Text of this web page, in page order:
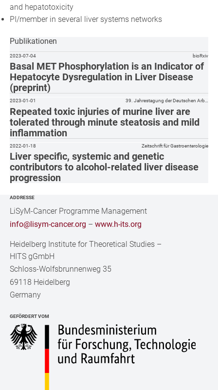
and hepatotoxicity
PI/member in several liver systems networks
Publikationen
Basal MET Phosphorylation is an Indicator of
Hepatocyte Dysregulation in Liver Disease
(preprint)
2023-07-04 bioRxiv
Repeated toxic injuries of murine liver are
tolerated through minute steatosis and mild
inflammation
2023-01-01 39. Jahrestagung der Deutschen Arb…
Liver specific, systemic and genetic
contributors to alcohol-related liver disease
progression
2022-01-18 Zeitschrift für Gastroenterologie
ADDRESSE
LiSyM-Cancer Programme Management
info@lisym-cancer.org –www.h-its.org
Heidelberg Institute for Theoretical Studies –
HITS gGmbH
Schloss-Wolfsbrunnenweg 35
69118 Heidelberg
Germany
GEFÖRDERT VOM